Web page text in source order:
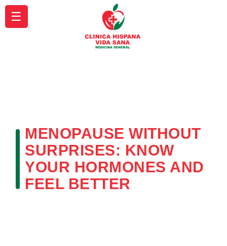
MENOPAUSE WITHOUT
SURPRISES: KNOW
YOUR HORMONES AND
FEEL BETTER
☰